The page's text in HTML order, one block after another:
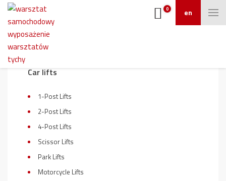
en
0
On sale
Car lifts
1-Post Lifts
2-Post Lifts
4-Post Lifts
Scissor Lifts
Park Lifts
Motorcycle Lifts